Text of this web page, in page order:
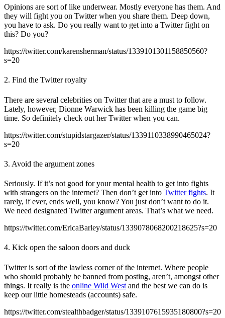
Opinions are sort of like underwear. Mostly everyone has them. And
they will fight you on Twitter when you share them. Deep down,
you have to ask. Do you really want to get into a Twitter fight on
this? Do you?
https://twitter.com/karensherman/status/1339101301158850560?
s=20
2. Find the Twitter royalty
There are several celebrities on Twitter that are a must to follow.
Lately, however, Dionne Warwick has been killing the game big
time. So definitely check out her Twitter when you can.
https://twitter.com/stupidstargazer/status/1339110338990465024?
s=20
3. Avoid the argument zones
Seriously. If it’s not good for your mental health to get into fights
with strangers on the internet? Then don’t get into Twitter fights. It
rarely, if ever, ends well, you know? You just don’t want to do it.
We need designated Twitter argument areas. That’s what we need.
https://twitter.com/EricaBarley/status/1339078068200218625?s=20
4. Kick open the saloon doors and duck
Twitter is sort of the lawless corner of the internet. Where people
who should probably be banned from posting, aren’t, amongst other
things. It really is the online Wild West and the best we can do is
keep our little homesteads (accounts) safe.
https://twitter.com/stealthbadger/status/1339107615935180800?s=20